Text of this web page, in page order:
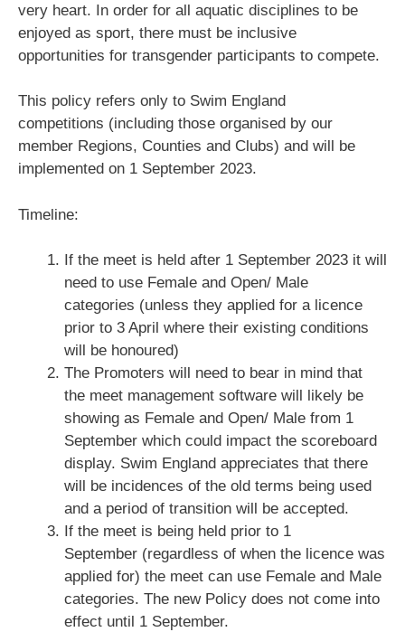
very heart. In order for all aquatic disciplines to be
enjoyed as sport, there must be inclusive
opportunities for transgender participants to compete.
This policy refers only to Swim England
competitions (including those organised by our
member Regions, Counties and Clubs) and will be
implemented on 1 September 2023.
Timeline:
If the meet is held after 1 September 2023 it will
need to use Female and Open/ Male
categories (unless they applied for a licence
prior to 3 April where their existing conditions
will be honoured)
The Promoters will need to bear in mind that
the meet management software will likely be
showing as Female and Open/ Male from 1
September which could impact the scoreboard
display. Swim England appreciates that there
will be incidences of the old terms being used
and a period of transition will be accepted.
If the meet is being held prior to 1
September (regardless of when the licence was
applied for) the meet can use Female and Male
categories. The new Policy does not come into
effect until 1 September.